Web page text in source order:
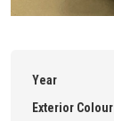
Year
Exterior Colour